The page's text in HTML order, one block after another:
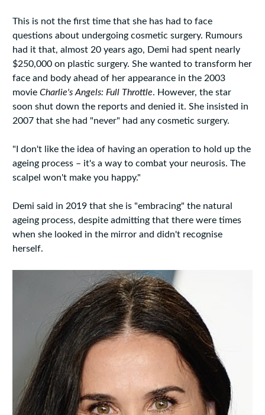
This is not the first time that she has had to face
questions about undergoing cosmetic surgery. Rumours
had it that, almost 20 years ago, Demi had spent nearly
$250,000 on plastic surgery. She wanted to transform her
face and body ahead of her appearance in the 2003
movie Charlie's Angels: Full Throttle. However, the star
soon shut down the reports and denied it. She insisted in
2007 that she had "never" had any cosmetic surgery.
"I don't like the idea of having an operation to hold up the
ageing process – it's a way to combat your neurosis. The
scalpel won't make you happy."
Demi said in 2019 that she is "embracing" the natural
ageing process, despite admitting that there were times
when she looked in the mirror and didn't recognise
herself.